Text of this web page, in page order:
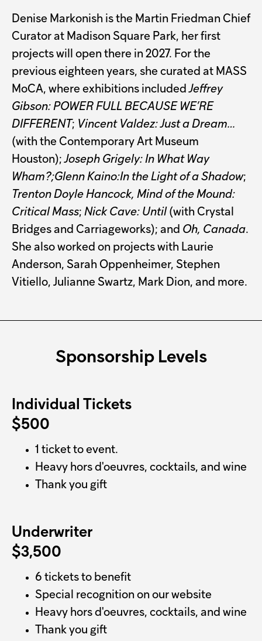
Denise Markonish is the Martin Friedman Chief
Curator at Madison Square Park, her first
projects will open there in 2027. For the
previous eighteen years, she curated at MASS
MoCA, where exhibitions includedJeffrey
Gibson: POWER FULL BECAUSE WE’RE
DIFFERENT ; Vincent Valdez: Just a Dream…
(with the Contemporary Art Museum
Houston);Joseph Grigely: In What Way
Wham?;Glenn Kaino:In the Light of a Shadow;
Trenton Doyle Hancock, Mind of the Mound:
Critical Mass; Nick Cave: Until (with Crystal
Bridges and Carriageworks); and Oh, Canada.
She also worked on projects with Laurie
Anderson, Sarah Oppenheimer, Stephen
Vitiello, Julianne Swartz, Mark Dion, and more.
Sponsorship Levels
Individual Tickets
$500
1 ticket to event.
Heavy hors d'oeuvres, cocktails, and wine
Thank you gift
Underwriter
$3,500
6 tickets to benefit
Special recognition on our website
Heavy hors d'oeuvres, cocktails, and wine
Thank you gift